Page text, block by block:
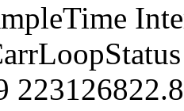
19704795249 226303342.35170 No -0.0001088230514839 Locked 18 20100119.035935.000 19722295249 226501859.47210 No -0.0001156235808691 Locked 19 20100119.035936.000 19739795249 226700374.79360 No -0.0001224240034359 Locked 20 20100119.035937.000 19757295249 226898888.31880 No -0.0001292243193388 Locked 21 20100119.035938.000 19774795249 227097400.04380 No -0.0001360245283462 Locked 22 20100119.035939.000 19792295249 227295909.97580 No -0.0001428246308856 Locked 23 20100119.035940.000 19809795249 227494418.11250 No -0.0001496246268205 Locked 24 20100119.035941.000 19827295249 227692924.45110 No -0.0001564245159845 Locked 25 20100119.035942.000 19844795249 227891428.99870 No -0.0001632242987993 Locked 26 20100119.035943.000 19862295249 228089931.75730 No -0.0001700239753837 Locked 27 20100119.035944.000 19879795249 228288432.72080 No -0.0001768235453754 Locked 28 20100119.035945.000 19897295249 228486931.90700 No -0.0001836230098313 Locked 29 20100119.035946.000 19914795249 228685429.29800 No -0.0001904223676887 Locked 30 20100119.035947.000 19932295249 228883924.90320 No -0.0001972216195056 Locked 31 20100119.035948.000 19949795249 229082418.72200 No -0.0002040207652464 Locked 32 20100119.035949.000